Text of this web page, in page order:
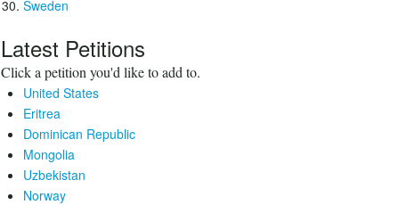
Sweden
Latest Petitions
Click a petition you'd like to add to.
United States
Eritrea
Dominican Republic
Mongolia
Uzbekistan
Norway